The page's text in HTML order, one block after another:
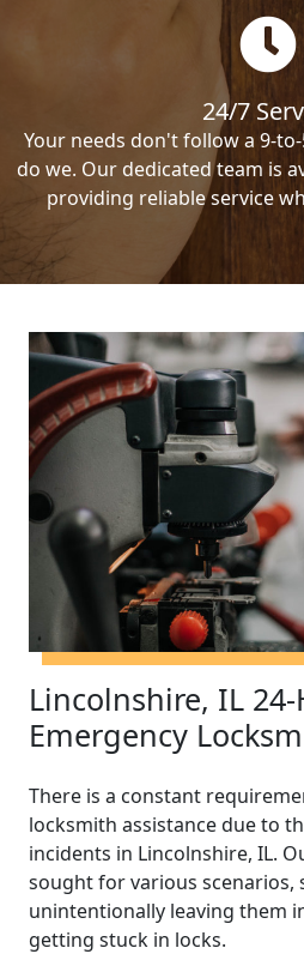
24/7
Your needs don't follow a 9-
do we. Our dedicated team is
providing reliable service
Lincolnshire, IL
Emergency
There is a constant
locksmith assistance due to
incidents in Lincolnshire, IL.
sought for various scenarios,
unintentionally leaving them
getting stuck in locks.